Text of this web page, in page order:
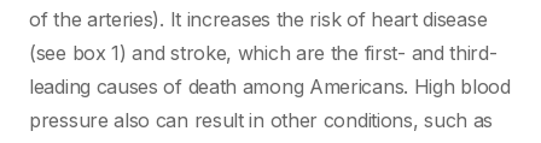
of the arteries). It increases the risk of heart disease
(see box 1) and stroke, which are the first- and third-
leading causes of death among Americans. High blood
pressure also can result in other conditions, such as